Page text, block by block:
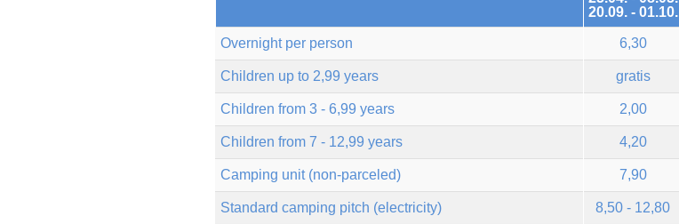
20.09. - 01.10.
Overnight per person 6,30
Children up to 2,99 years gratis
Children from 3 - 6,99 years 2,00
Children from 7 - 12,99 years 4,20
Camping unit (non-parceled) 7,90
Standard camping pitch (electricity) 8,50 - 12,80